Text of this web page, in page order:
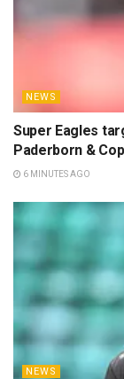
NEWS
Super Eagles
Paderborn &
6 MINUTES AGO
NEWS